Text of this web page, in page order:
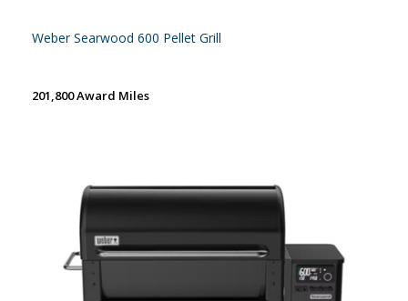
Weber Searwood 600 Pellet Grill
201,800 Award Miles